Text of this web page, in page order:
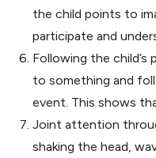
the child points to
participate and
Following the
to something and
event. This shows
Joint attention
shaking the head,